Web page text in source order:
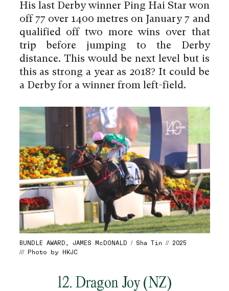
His last Derby winner Ping Hai Star won
off 77 over 1400 metres on January 7 and
qualified off two more wins over that
trip before jumping to the Derby
distance. This would be next level but is
this as strong a year as 2018? It could be
a Derby for a winner from left-field.
BUNDLE AWARD, JAMES McDONALD / Sha Tin // 2025
/// Photo by HKJC
12. Dragon Joy (NZ)